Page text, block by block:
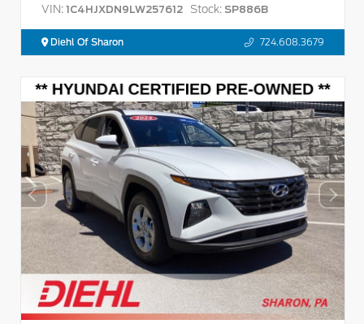
VIN: 1C4HJXDN9LW257612 Stock: SP886B
Diehl Of Sharon 724.608.3679